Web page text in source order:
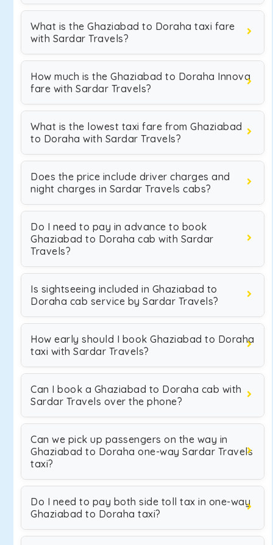
What is the Ghaziabad to Doraha taxi fare
with Sardar Travels?
How much is the Ghaziabad to Doraha Innova
fare with Sardar Travels?
What is the lowest taxi fare from Ghaziabad
to Doraha with Sardar Travels?
Does the price include driver charges and
night charges in Sardar Travels cabs?
Do I need to pay in advance to book
Ghaziabad to Doraha cab with Sardar
Travels?
Is sightseeing included in Ghaziabad to
Doraha cab service by Sardar Travels?
How early should I book Ghaziabad to Doraha
taxi with Sardar Travels?
Can I book a Ghaziabad to Doraha cab with
Sardar Travels over the phone?
Can we pick up passengers on the way in
Ghaziabad to Doraha one-way Sardar Travels
taxi?
Do I need to pay both side toll tax in one-way
Ghaziabad to Doraha taxi?